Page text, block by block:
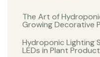
The Art of
Growing Decorative
Hydroponic Lighting
LEDs in Plant